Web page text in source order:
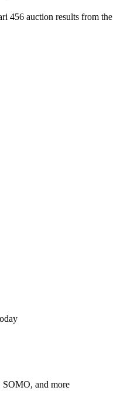
456 auction results from the
and more